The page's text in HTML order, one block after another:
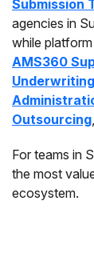
Submission
agencies in
while
AMS360
Outsourcing
For teams in
the most
ecosystem.